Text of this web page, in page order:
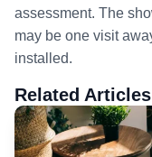
assessment. The
may be one visit
installed.
Related Articles